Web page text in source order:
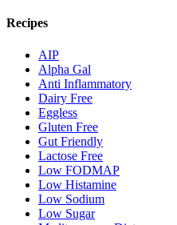
Recipes
AIP
Alpha Gal
Anti Inflammatory
Dairy Free
Eggless
Gluten Free
Gut Friendly
Lactose Free
Low FODMAP
Low Histamine
Low Sodium
Low Sugar